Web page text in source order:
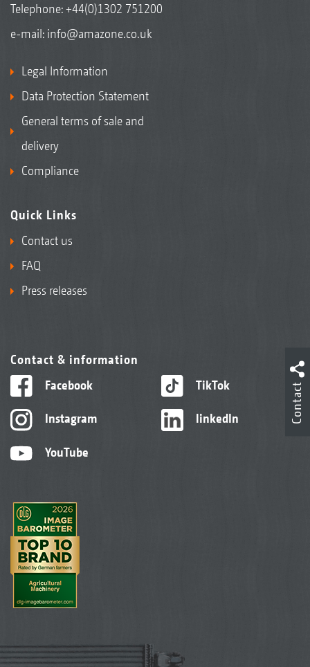
Telephone:+44(0)1302 751200
e-mail: info@amazone.co.uk
Legal Information
Data Protection Statement
General terms of sale and
delivery
Compliance
Quick Links
Contact us
FAQ
Press releases
Contact & information
Facebook
Instagram
YouTube
TikTok
linkedIn Contact